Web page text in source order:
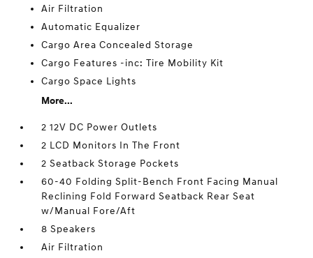
Air Filtration
Automatic Equalizer
Cargo Area Concealed Storage
Cargo Features -inc: Tire Mobility Kit
Cargo Space Lights
More...
2 12V DC Power Outlets
2 LCD Monitors In The Front
2 Seatback Storage Pockets
60-40 Folding Split-Bench Front Facing Manual
Reclining Fold Forward Seatback Rear Seat
w/Manual Fore/Aft
8 Speakers
Air Filtration